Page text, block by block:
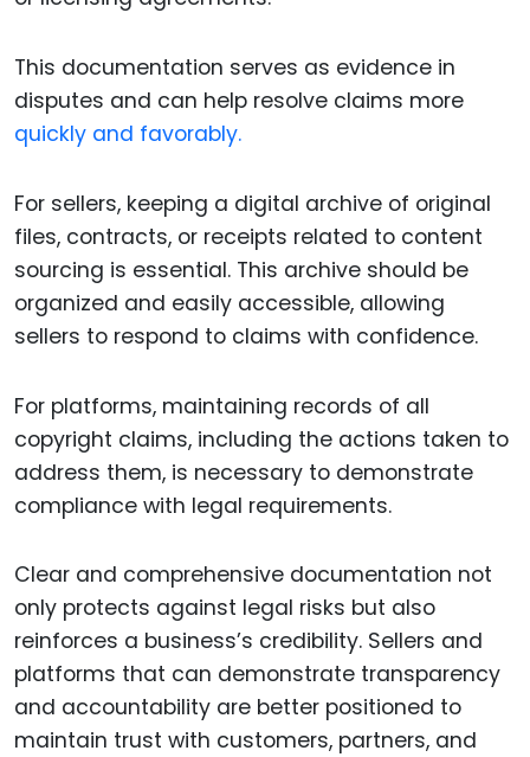
This documentation serves as evidence in
disputes and can help resolve claims more
quickly and favorably.
For sellers, keeping a digital archive of original
files, contracts, or receipts related to content
sourcing is essential. This archive should be
organized and easily accessible, allowing
sellers to respond to claims with confidence.
For platforms, maintaining records of all
copyright claims, including the actions taken to
address them, is necessary to demonstrate
compliance with legal requirements.
Clear and comprehensive documentation not
only protects against legal risks but also
reinforces a business’s credibility. Sellers and
platforms that can demonstrate transparency
and accountability are better positioned to
maintain trust with customers, partners, and